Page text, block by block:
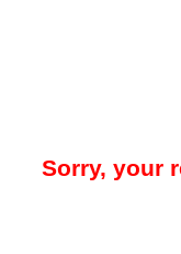
Sorry, your